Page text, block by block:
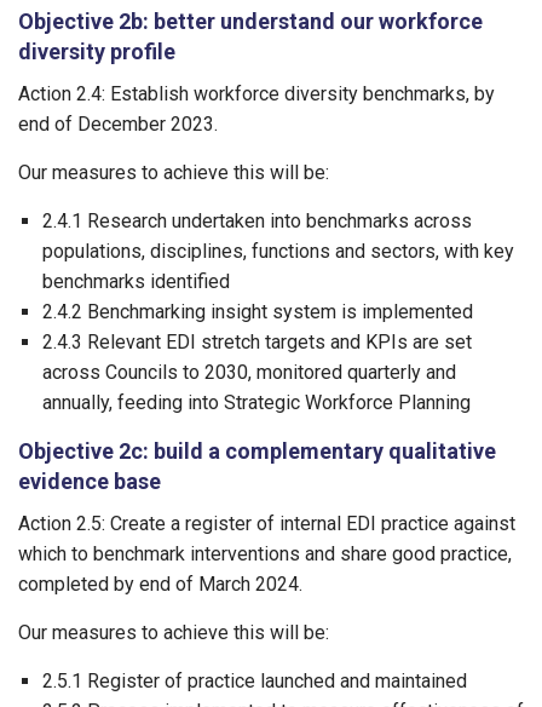
Objective 2b: better understand our workforce
diversity profile
Action 2.4: Establish workforce diversity benchmarks, by
end of December 2023.
Our measures to achieve this will be:
2.4.1 Research undertaken into benchmarks across
populations, disciplines, functions and sectors, with key
benchmarks identified
2.4.2 Benchmarking insight system is implemented
2.4.3 Relevant EDI stretch targets and KPIs are set
across Councils to 2030, monitored quarterly and
annually, feeding into Strategic Workforce Planning
Objective 2c: build a complementary qualitative
evidence base
Action 2.5: Create a register of internal EDI practice against
which to benchmark interventions and share good practice,
completed by end of March 2024.
Our measures to achieve this will be:
2.5.1 Register of practice launched and maintained